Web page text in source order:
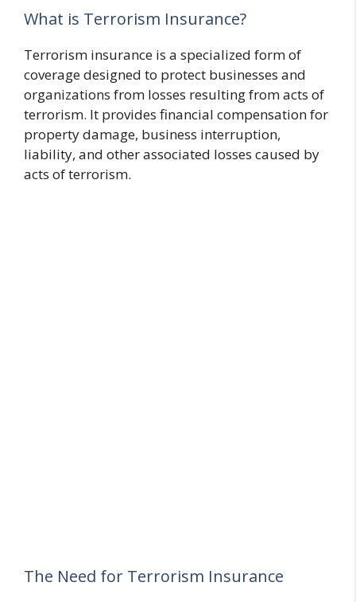
What is Terrorism Insurance?
Terrorism insurance is a specialized form of
coverage designed to protect businesses and
organizations from losses resulting from acts of
terrorism. It provides financial compensation for
property damage, business interruption,
liability, and other associated losses caused by
acts of terrorism.
The Need for Terrorism Insurance